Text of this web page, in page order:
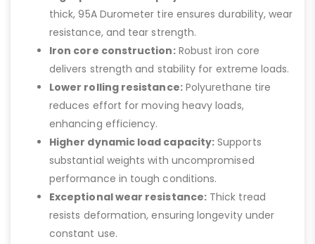
thick, 95A Durometer tire ensures durability, wear
resistance, and tear strength.
Iron core construction:Robust iron core
delivers strength and stability for extreme loads.
Lower rolling resistance:Polyurethane tire
reduces effort for moving heavy loads,
enhancing efficiency.
Higher dynamic load capacity: Supports
substantial weights with uncompromised
performance in tough conditions.
Exceptional wear resistance:Thick tread
resists deformation, ensuring longevity under
constant use.